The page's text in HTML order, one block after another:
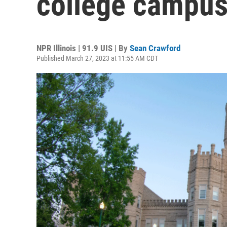
NPR Illinois | 91.9 UIS | By Sean Crawford
Published March 27, 2023 at 11:55 AM CDT